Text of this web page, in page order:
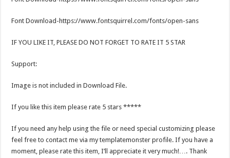
Font Download-https://www.fontsquirrel.com/fonts/open-sans
IF YOU LIKE IT, PLEASE DO NOT FORGET TO RATE IT 5 STAR
Support:
Image is not included in Download File.
If you like this item please rate 5 stars *****
If you need any help using the file or need special customizing please
feel free to contact me via my templatemonster profile. If you have a
moment, please rate this item, I’ll appreciate it very much!…. Thank